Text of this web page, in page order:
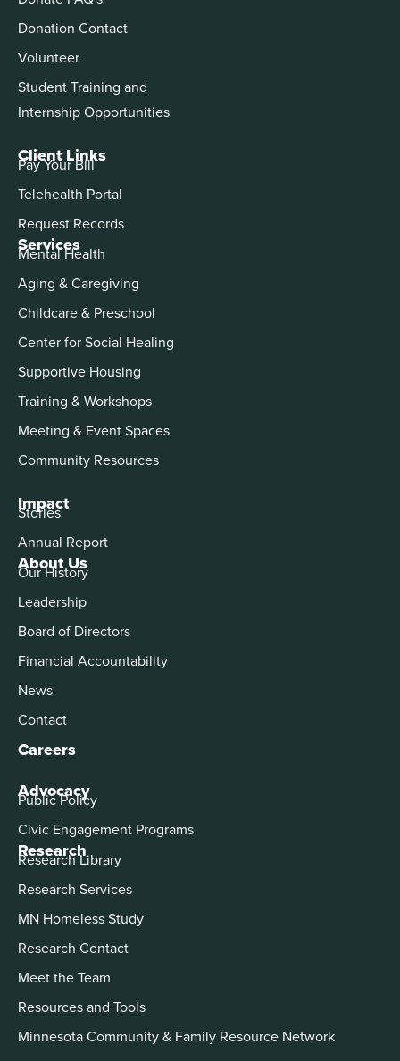
About Us
Our History
Leadership
Board of Directors
Financial Accountability
News
Contact
Careers
Advocacy
Public Policy
Civic Engagement Programs
Services
Mental Health
Aging & Caregiving
Childcare & Preschool
Center for Social Healing
Supportive Housing
Training & Workshops
Meeting & Event Spaces
Community Resources
Impact
Stories
Annual Report
Donation Contact
Volunteer
Student Training and
Internship Opportunities
Client Links
Pay Your Bill
Telehealth Portal
Request Records
Research
Research Library
Research Services
MN Homeless Study
Research Contact
Meet the Team
Resources and Tools
Minnesota Community & Family Resource Network